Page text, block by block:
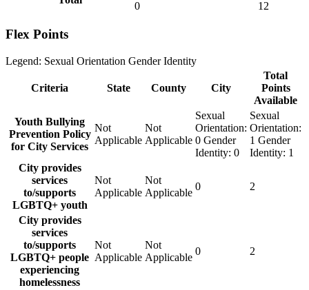
0
12
Flex Points
Legend: Sexual Orientation Gender Identity
Criteria State County City
Total
Points
Available
Youth Bullying
Prevention Policy
for City Services
Not
Applicable
Not
Applicable
Sexual
Orientation:
0 Gender
Identity: 0
Sexual
Orientation:
1 Gender
Identity: 1
City provides
services
to/supports
LGBTQ+ youth
Not
Applicable
Not
Applicable
0 2
City provides
services
to/supports
LGBTQ+ people
experiencing
homelessness
Not
Applicable
Not
Applicable
0 2